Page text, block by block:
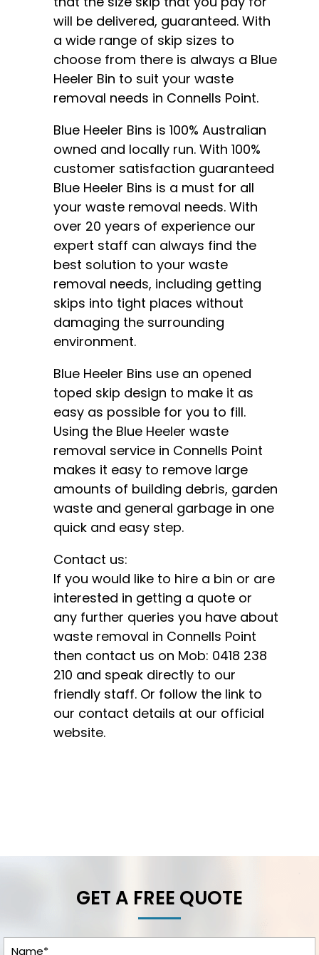
will be delivered, guaranteed. With
a wide range of skip sizes to
choose from there is always a Blue
Heeler Bin to suit your waste
removal needs in Connells Point.
Blue Heeler Bins is 100% Australian
owned and locally run. With 100%
customer satisfaction guaranteed
Blue Heeler Bins is a must for all
your waste removal needs. With
over 20 years of experience our
expert staff can always find the
best solution to your waste
removal needs, including getting
skips into tight places without
damaging the surrounding
environment.
Blue Heeler Bins use an opened
toped skip design to make it as
easy as possible for you to fill.
Using the Blue Heeler waste
removal service in Connells Point
makes it easy to remove large
amounts of building debris, garden
waste and general garbage in one
quick and easy step.
Contact us:
If you would like to hire a bin or are
interested in getting a quote or
any further queries you have about
waste removal in Connells Point
then contact us on Mob: 0418 238
210 and speak directly to our
friendly staff. Or follow the link to
our contact details at our official
website.
GET A FREE QUOTE